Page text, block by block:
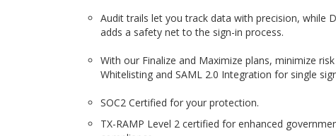
Audit trails let you track data with precision, while
adds a safety net to the sign-in process.
With our Finalize and Maximize plans, minimize
Whitelisting and SAML 2.0 Integration for single
SOC2 Certified for your protection.
TX-RAMP Level 2 certified for enhanced